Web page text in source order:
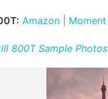
Amazon Moment
800T Sample Photos